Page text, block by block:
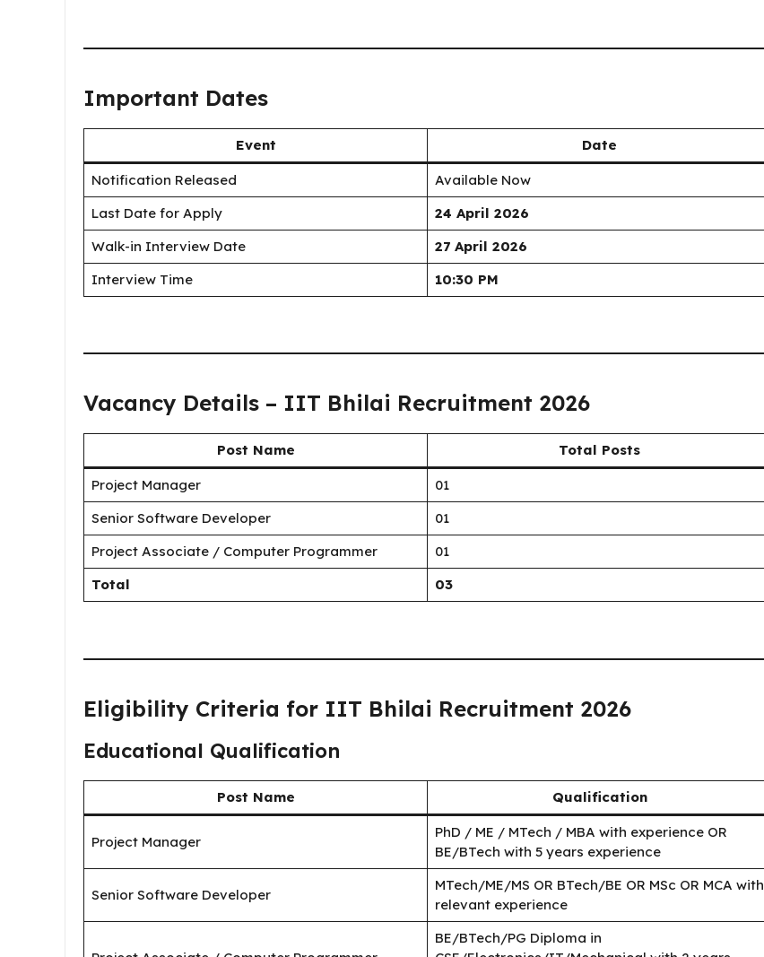
Important Dates
Event Date
Notification Released
Available Now
Last Date for Apply
24 April 2026
Walk-in Interview Date
27 April 2026
Interview Time
10:30 PM
Vacancy Details – IIT Bhilai Recruitment 2026
Post Name Total Posts
Project Manager
01
Senior Software Developer
01
Project Associate / Computer Programmer
01
Total
03
Eligibility Criteria for IIT Bhilai Recruitment 2026
Educational Qualification
Post Name Qualification
Project Manager
PhD / ME / MTech / MBA with experience OR
BE/BTech with 5 years experience
Senior Software Developer
MTech/ME/MS OR BTech/BE OR MSc OR MCA with
relevant experience
BE/BTech/PG Diploma in